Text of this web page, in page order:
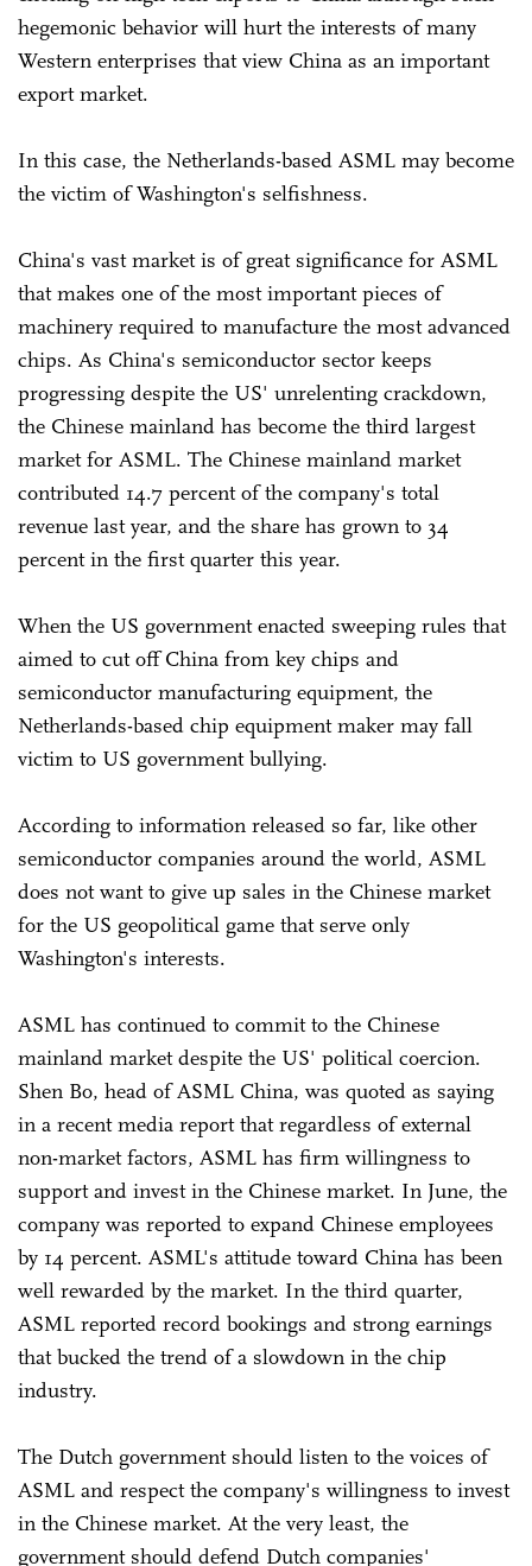
hegemonic behavior will hurt the interests of many
Western enterprises that view China as an important
export market.
In this case, the Netherlands-based ASML may become
the victim of Washington's selfishness.
China's vast market is of great significance for ASML
that makes one of the most important pieces of
machinery required to manufacture the most advanced
chips. As China's semiconductor sector keeps
progressing despite the US' unrelenting crackdown,
the Chinese mainland has become the third largest
market for ASML. The Chinese mainland market
contributed 14.7 percent of the company's total
revenue last year, and the share has grown to 34
percent in the first quarter this year.
When the US government enacted sweeping rules that
aimed to cut off China from key chips and
semiconductor manufacturing equipment, the
Netherlands-based chip equipment maker may fall
victim to US government bullying.
According to information released so far, like other
semiconductor companies around the world, ASML
does not want to give up sales in the Chinese market
for the US geopolitical game that serve only
Washington's interests.
ASML has continued to commit to the Chinese
mainland market despite the US' political coercion.
Shen Bo, head of ASML China, was quoted as saying
in a recent media report that regardless of external
non-market factors, ASML has firm willingness to
support and invest in the Chinese market. In June, the
company was reported to expand Chinese employees
by 14 percent. ASML's attitude toward China has been
well rewarded by the market. In the third quarter,
ASML reported record bookings and strong earnings
that bucked the trend of a slowdown in the chip
industry.
The Dutch government should listen to the voices of
ASML and respect the company's willingness to invest
in the Chinese market. At the very least, the
government should defend Dutch companies'